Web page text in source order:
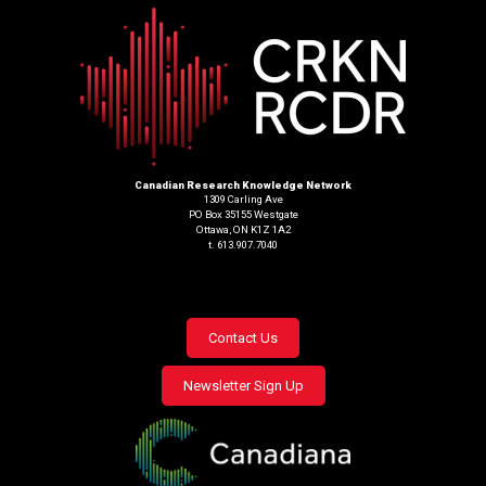
Canadian Research Knowledge Network
1309 Carling Ave
PO Box 35155 Westgate
Ottawa, ON K1Z 1A2
t. 613.907.7040
Footer
menu
Contact Us
Newsletter Sign Up